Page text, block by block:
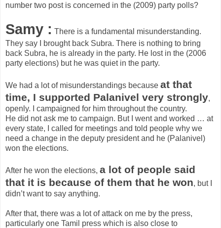
number two post is concerned in the (2009) party polls?
Samy : There is a fundamental misunderstanding.
They say I brought back Subra. There is nothing to bring
back Subra, he is already in the party. He lost in the (2006
party elections) but he was quiet in the party.
We had a lot of misunderstandings because at that
time, I supported Palanivel very strongly,
openly. I campaigned for him throughout the country.
He did not ask me to campaign. But I went and worked … at
every state, I called for meetings and told people why we
need a change in the deputy president and he (Palanivel)
won the elections.
After he won the elections, a lot of people said
that it is because of them that he won, but I
didn’t want to say anything.
After that, there was a lot of attack on me by the press,
particularly one Tamil press which is also close to